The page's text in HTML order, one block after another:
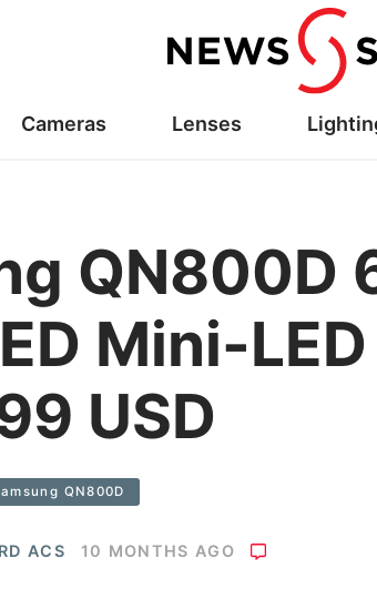
Cameras Lenses
QN800D
Mini-
USD
QN800D
ACS 10 MONTHS AGO